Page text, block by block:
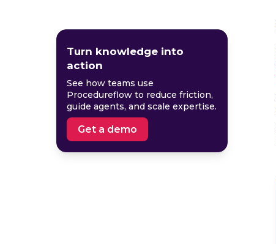
Turn knowledge into
action
See how teams use
Procedureflow to reduce friction,
guide agents, and scale expertise.
Get a demo